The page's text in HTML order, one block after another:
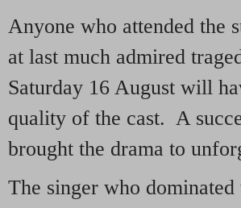
Anyone who attended the
at last much admired
Saturday 16 August will
quality of the cast. A
brought the drama to
The singer who